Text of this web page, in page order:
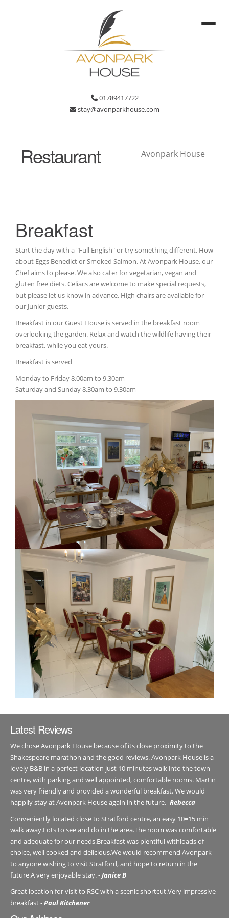
01789417722
stay@avonparkhouse.com
Restaurant Avonpark House
Breakfast
Start the day with a "Full English" or try something different. How
about Eggs Benedict or Smoked Salmon. At Avonpark House, our
Chef aims to please. We also cater for vegetarian, vegan and
gluten free diets. Celiacs are welcome to make special requests,
but please let us know in advance. High chairs are available for
our Junior guests.
Breakfast in our Guest House is served in the breakfast room
overlooking the garden. Relax and watch the wildlife having their
breakfast, while you eat yours.
Breakfast is served
Monday to Friday 8.00am to 9.30am
Saturday and Sunday 8.30am to 9.30am
Latest Reviews
We chose Avonpark House because of its close proximity to the
Shakespeare marathon and the good reviews. Avonpark House is a
lovely B&B in a perfect location just 10 minutes walk into the town
centre, with parking and well appointed, comfortable rooms. Martin
was very friendly and provided a wonderful breakfast. We would
happily stay at Avonpark House again in the future.-Rebecca
Conveniently located close to Stratford centre, an easy 10=15 min
walk away.Lots to see and do in the area.The room was comfortable
and adequate for our needs.Breakfast was plentiful withloads of
choice, well cooked and delicious.We would recommend Avonpark
to anyone wishing to visit Stratford, and hope to return in the
future.A very enjoyable stay. -Janice B
Great location for visit to RSC with a scenic shortcut.Very impressive
breakfast -Paul Kitchener